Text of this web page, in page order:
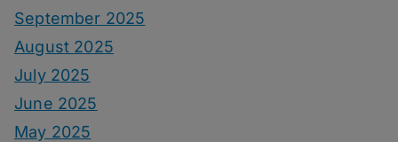
September 2025
August 2025
July 2025
June 2025
May 2025